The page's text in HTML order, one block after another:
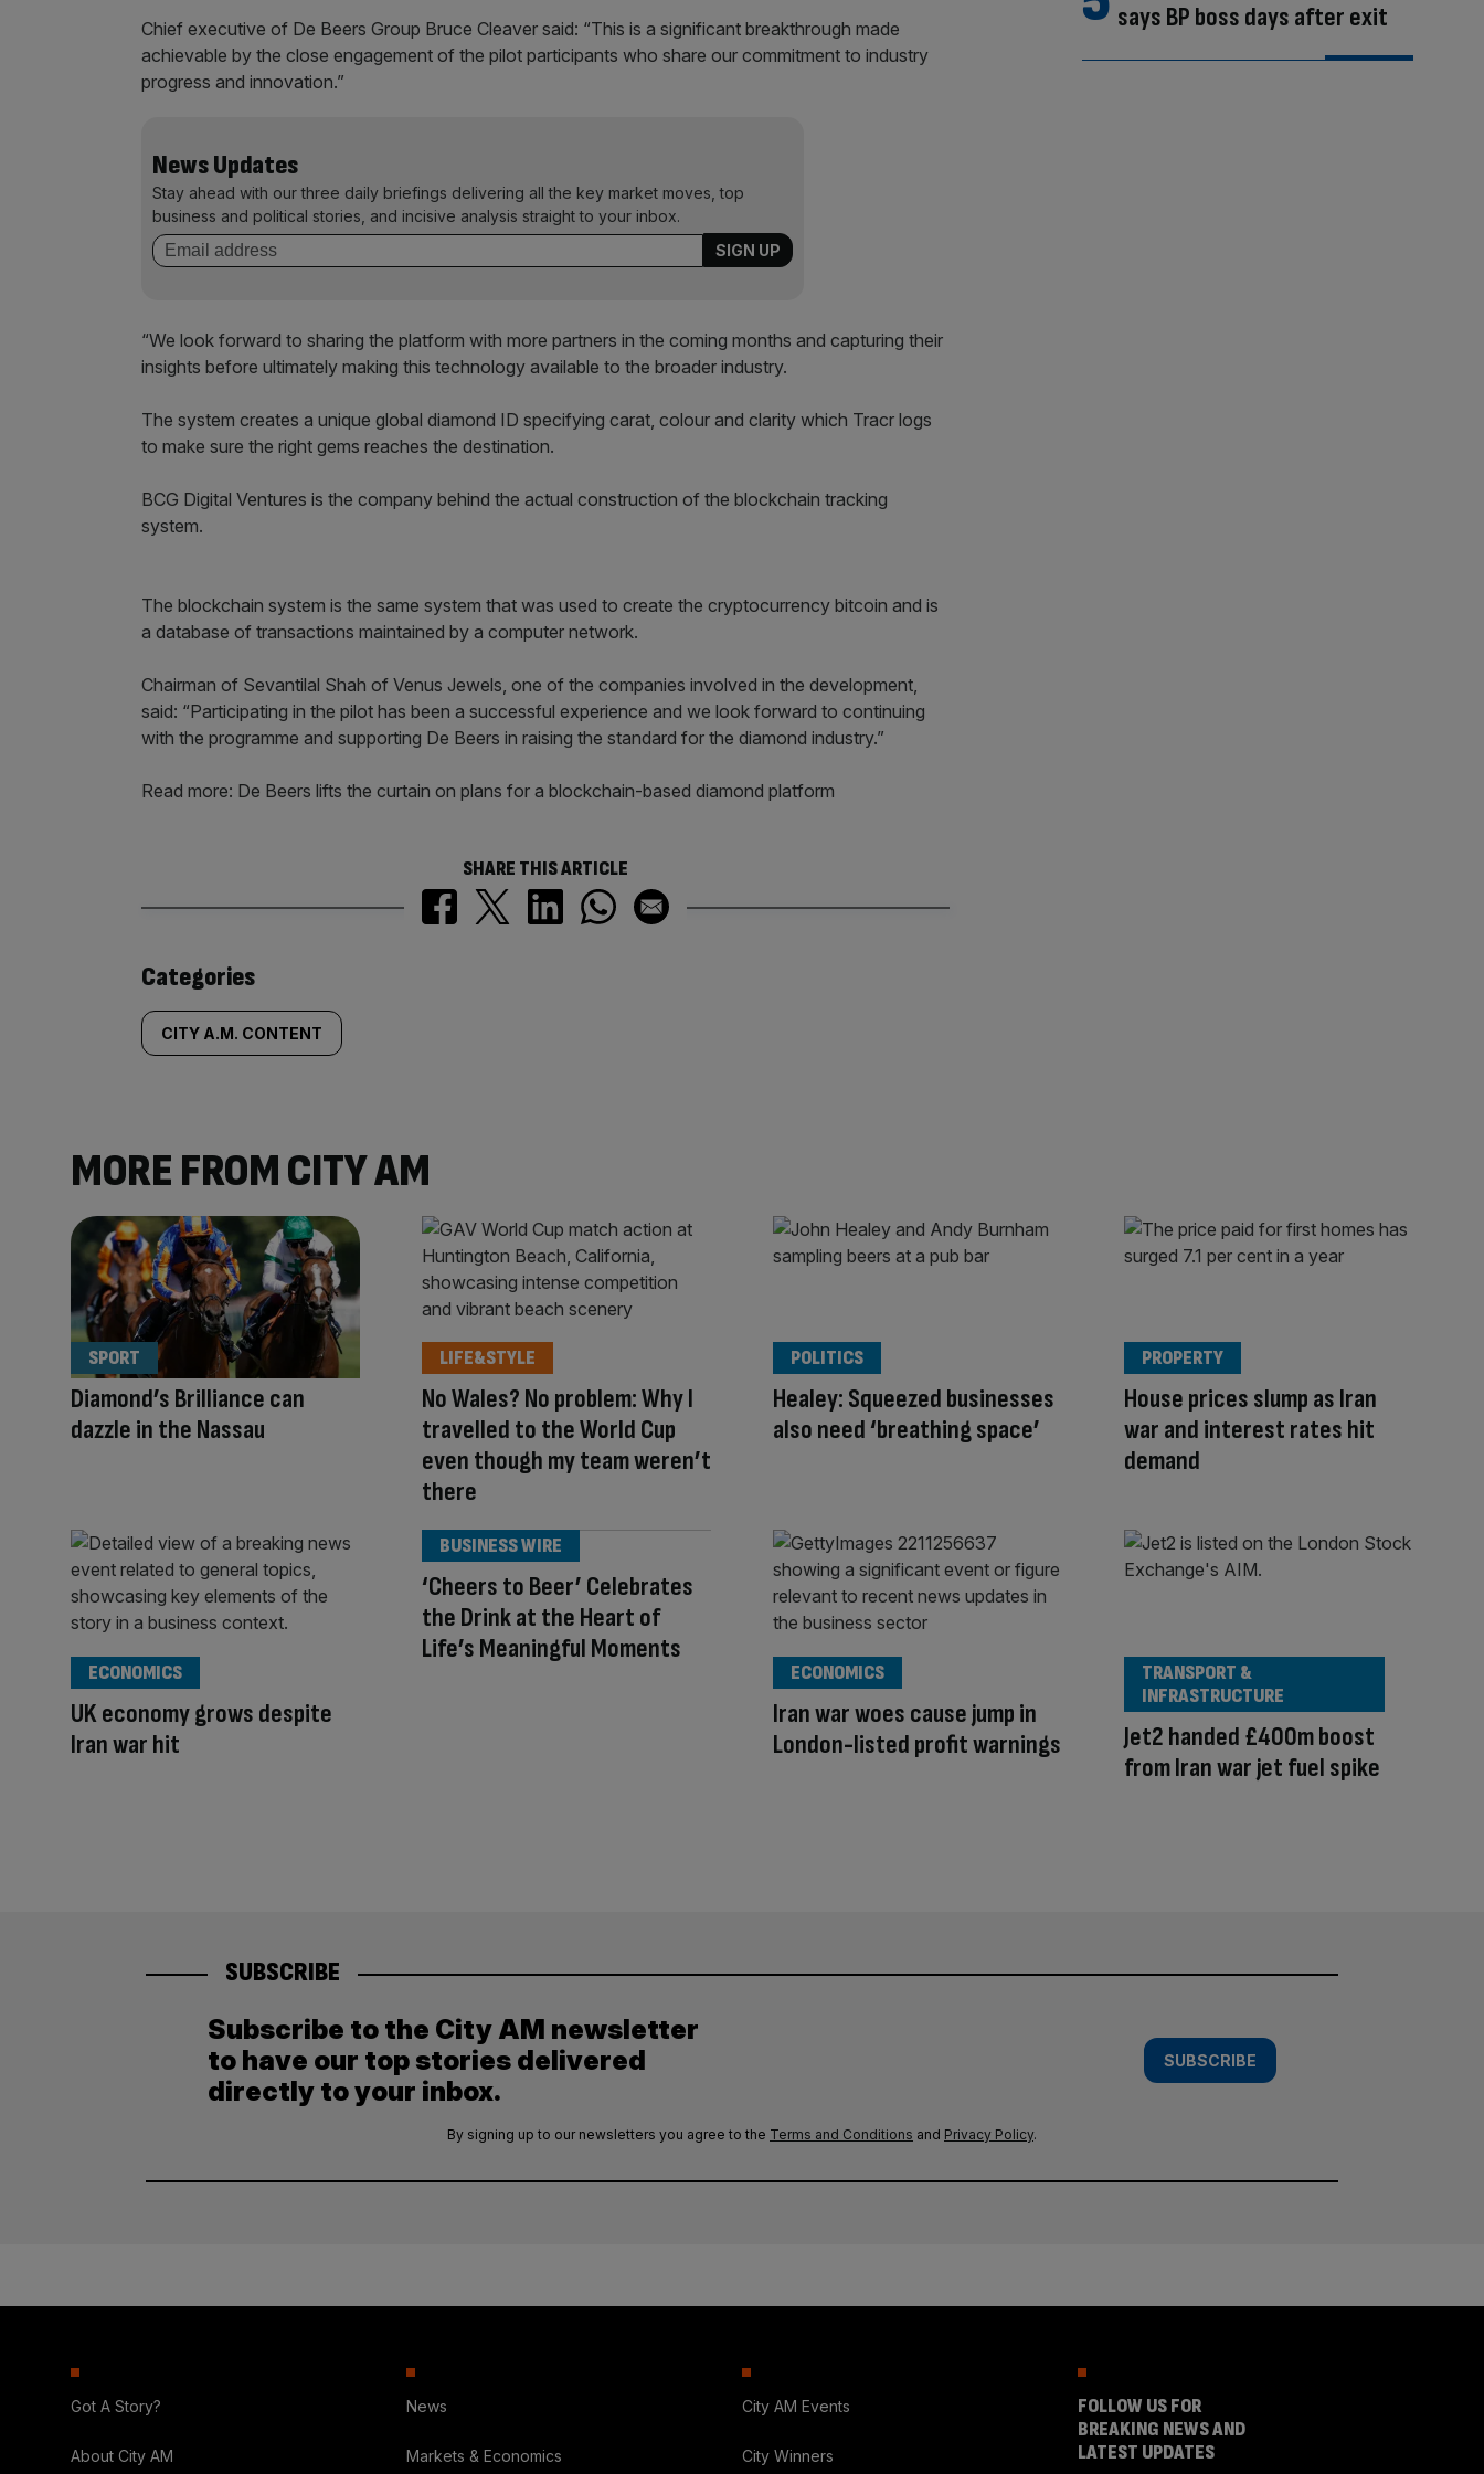
Chief executive of De Beers Group Bruce Cleaver said: “This is a significant breakthrough made
achievable by the close engagement of the pilot participants who share our commitment to industry
progress and innovation.”
News Updates
Stay ahead with our three daily briefings delivering all the key market moves, top
business and political stories, and incisive analysis straight to your inbox.
“We look forward to sharing the platform with more partners in the coming months and capturing their
insights before ultimately making this technology available to the broader industry.
The system creates a unique global diamond ID specifying carat, colour and clarity which Tracr logs
to make sure the right gems reaches the destination.
BCG Digital Ventures is the company behind the actual construction of the blockchain tracking
system.
The blockchain system is the same system that was used to create the cryptocurrency bitcoin and is
a database of transactions maintained by a computer network.
Chairman of Sevantilal Shah of Venus Jewels, one of the companies involved in the development,
said: “Participating in the pilot has been a successful experience and we look forward to continuing
with the programme and supporting De Beers in raising the standard for the diamond industry.”
Read more: De Beers lifts the curtain on plans for a blockchain-based diamond platform
SHARE THIS ARTICLE
Similarly
tagged
Categories
CITY A.M. CONTENT
says BP boss days after exit
MORE FROM CITY AM
Diamond’s Brilliance can
dazzle in the Nassau
SPORT
No Wales? No problem: Why I
travelled to the World Cup
even though my team weren’t
there
LIFE&STYLE
Healey: Squeezed businesses
also need ‘breathing space’
POLITICS
House prices slump as Iran
war and interest rates hit
demand
PROPERTY
UK economy grows despite
Iran war hit
ECONOMICS
‘Cheers to Beer’ Celebrates
the Drink at the Heart of
Life’s Meaningful Moments
BUSINESS WIRE
Iran war woes cause jump in
London-listed profit warnings
ECONOMICS
Jet2 handed £400m boost
from Iran war jet fuel spike
TRANSPORT &
INFRASTRUCTURE
SUBSCRIBE
Subscribe to the City AM newsletter
to have our top stories delivered
directly to your inbox.
SUBSCRIBE
By signing up to our newsletters you agree to the Terms and Conditions and Privacy Policy.
Got A Story?
About City AM
News
Markets & Economics
City AM Events
City Winners
FOLLOW US FOR
BREAKING NEWS AND
LATEST UPDATES